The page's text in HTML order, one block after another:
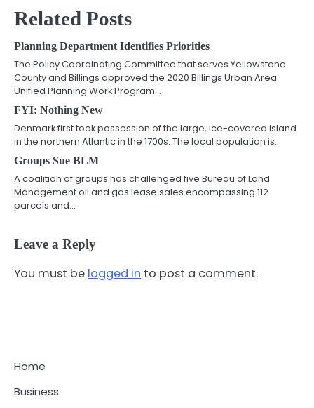
Related Posts
Planning Department Identifies Priorities
The Policy Coordinating Committee that serves Yellowstone
County and Billings approved the 2020 Billings Urban Area
Unified Planning Work Program…
FYI: Nothing New
Denmark first took possession of the large, ice-covered island
in the northern Atlantic in the 1700s. The local population is…
Groups Sue BLM
A coalition of groups has challenged five Bureau of Land
Management oil and gas lease sales encompassing 112
parcels and…
Leave a Reply
You must be logged in to post a comment.
Home
Business